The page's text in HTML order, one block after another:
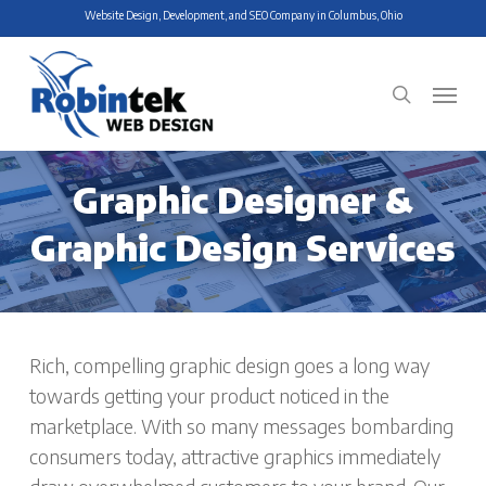
to
main
content
Website Design, Development, and SEO Company in Columbus, Ohio
search
Menu
Graphic Designer &
Graphic Design Services
Rich, compelling graphic design goes a long way
towards getting your product noticed in the
marketplace. With so many messages bombarding
consumers today, attractive graphics immediately